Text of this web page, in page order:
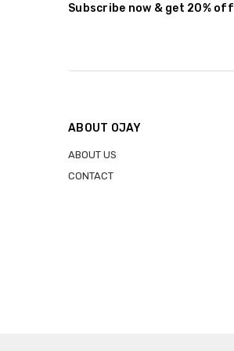
Subscribe now & get 20% off
ABOUT OJAY
ABOUT US
CONTACT